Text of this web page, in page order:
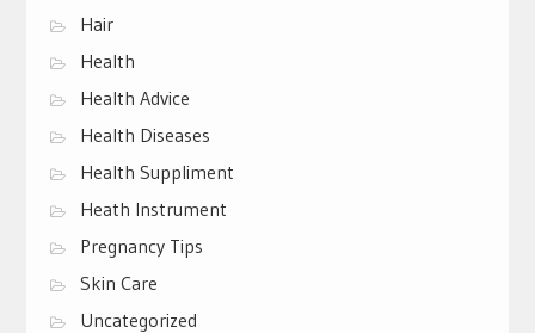
Hair
Health
Health Advice
Health Diseases
Health Suppliment
Heath Instrument
Pregnancy Tips
Skin Care
Uncategorized